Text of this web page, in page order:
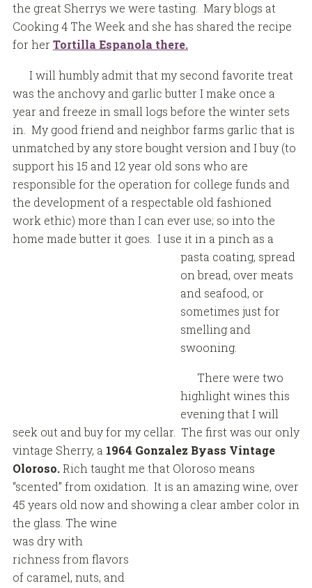
the great Sherrys we were tasting. Mary blogs at
Cooking 4 The Week and she has shared the recipe
for herTortilla Espanola there.
I will humbly admit that my second favorite treat
was the anchovy and garlic butter I make once a
year and freeze in small logs before the winter sets
in. My good friend and neighbor farms garlic that is
unmatched by any store bought version and I buy (to
support his 15 and 12 year old sons who are
responsible for the operation for college funds and
the development of a respectable old fashioned
work ethic) more than I can ever use; so into the
home made butter it goes. I use it in a pinch as a
pasta coating, spread
on bread, over meats
and seafood, or
sometimes just for
smelling and
swooning.
There were two
highlight wines this
evening that I will
seek out and buy for my cellar. The first was our only
vintage Sherry, a 1964 Gonzalez Byass Vintage
Oloroso.Rich taught me that Oloroso means
“scented” from oxidation. It is an amazing wine, over
45 years old now and showing a clear amber color in
the glass. The wine
was dry with
richness from flavors
of caramel, nuts, and